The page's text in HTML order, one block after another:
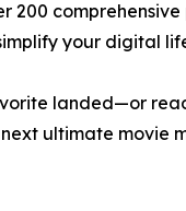
200
your digital
landed—or
ultimate movie